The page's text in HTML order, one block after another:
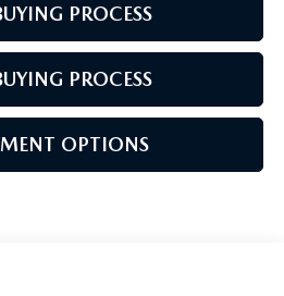
PROCESS
PROCESS
OPTIONS